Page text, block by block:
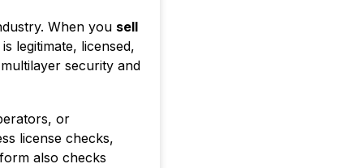
When you sell
legitimate, licensed,
security and
or
license checks,
also checks